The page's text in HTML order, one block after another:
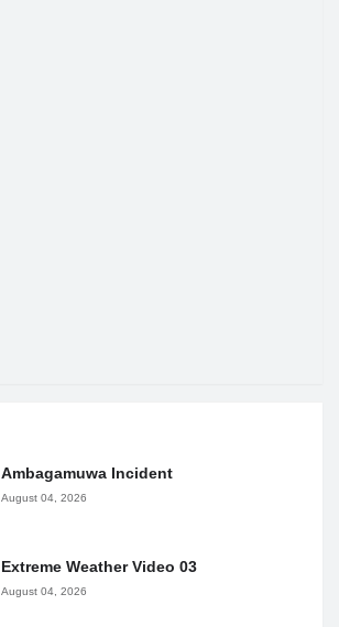
Ambagamuwa Incident
August 04, 2026
Extreme Weather Video 03
August 04, 2026